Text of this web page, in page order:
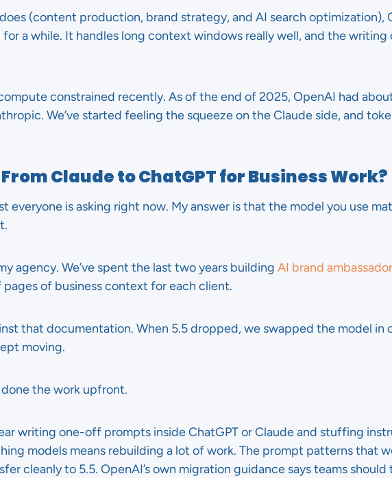
(content production, brand strategy, and AI search optimization),
a while. It handles long context windows really well, and the writing
constrained recently. As of the end of 2025, OpenAI had
We’ve started feeling the squeeze on the Claude side, and
Claude to ChatGPT for Business Work?
everyone is asking right now. My answer is that the model you use
agency. We’ve spent the last two years building AI brand
of business context for each client.
that documentation. When 5.5 dropped, we swapped the model in
moving.
done the work upfront.
writing one-off prompts inside ChatGPT or Claude and stuffing
models means rebuilding a lot of work. The prompt patterns that
cleanly to 5.5. OpenAI’s own migration guidance says teams should